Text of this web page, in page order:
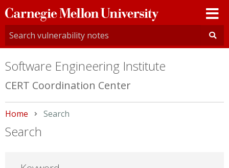
Carnegie
Mellon
University
Software Engineering Institute
CERT Coordination Center
Home Current:
Search
Search